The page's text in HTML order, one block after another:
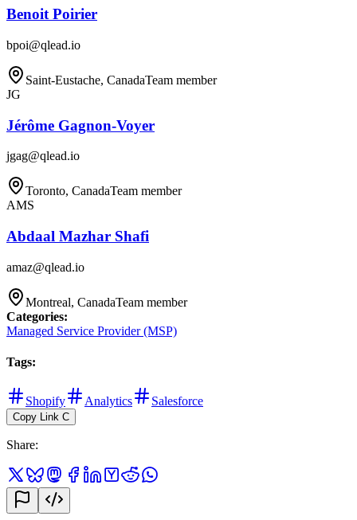
Benoit Poirier
bpoi@qlead.io
Saint-Eustache, CanadaTeam member
JG
Jérôme Gagnon-Voyer
jgag@qlead.io
Toronto, CanadaTeam member
AMS
Abdaal Mazhar Shafi
amaz@qlead.io
Montreal, CanadaTeam member
Categories:
Managed Service Provider (MSP)
Tags:
Shopify Analytics Salesforce
Copy Link C
Share: